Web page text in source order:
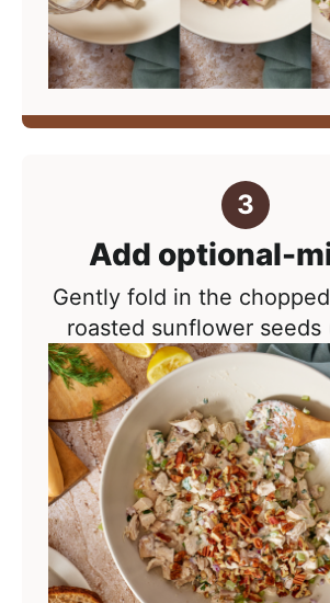
Add optional-
Gently fold in the
roasted sunflower seeds